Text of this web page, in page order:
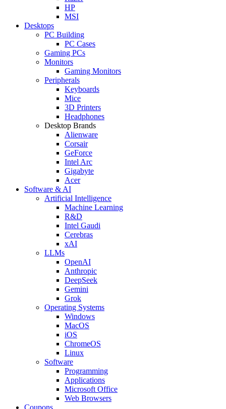
HP
MSI
Desktops
PC Building
PC Cases
Gaming PCs
Monitors
Gaming Monitors
Peripherals
Keyboards
Mice
3D Printers
Headphones
Desktop Brands
Alienware
Corsair
GeForce
Intel Arc
Gigabyte
Acer
Software & AI
Artificial Intelligence
Machine Learning
R&D
Intel Gaudi
Cerebras
xAI
LLMs
OpenAI
Anthropic
DeepSeek
Gemini
Grok
Operating Systems
Windows
MacOS
iOS
ChromeOS
Linux
Software
Programming
Applications
Microsoft Office
Web Browsers
Coupons